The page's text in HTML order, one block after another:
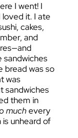
I went! I
loved it. I ate
cakes,
and
sandwiches
bread was so
was
sandwiches
them in
muchevery
unheard of